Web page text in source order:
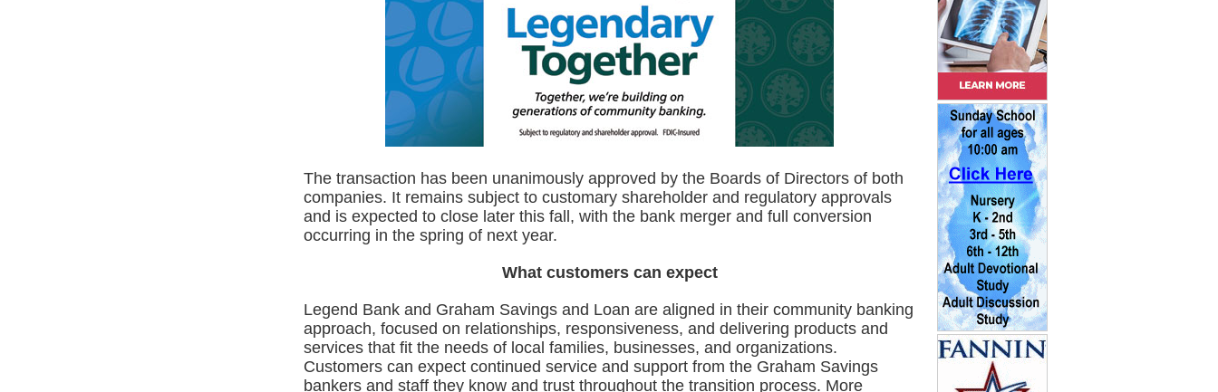
The transaction has been unanimously approved by the Boards of Directors of both
companies. It remains subject to customary shareholder and regulatory approvals
and is expected to close later this fall, with the bank merger and full conversion
occurring in the spring of next year.
What customers can expect
Legend Bank and Graham Savings and Loan are aligned in their community banking
approach, focused on relationships, responsiveness, and delivering products and
services that fit the needs of local families, businesses, and organizations.
Customers can expect continued service and support from the Graham Savings
bankers and staff they know and trust throughout the transition process. More